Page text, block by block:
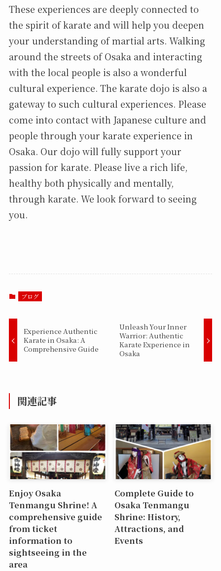
These experiences are deeply connected to
the spirit of karate and will help you deepen
your understanding of martial arts. Walking
around the streets of Osaka and interacting
with the local people is also a wonderful
cultural experience. The karate dojo is also a
gateway to such cultural experiences. Please
come into contact with Japanese culture and
people through your karate experience in
Osaka. Our dojo will fully support your
passion for karate. Please live a rich life,
healthy both physically and mentally,
through karate. We look forward to seeing
you.
ブログ
Experience Authentic
Karate in Osaka: A
Comprehensive Guide
Unleash Your Inner
Warrior: Authentic
Karate Experience in
Osaka
関連記事
Enjoy Osaka
Tenmangu Shrine! A
comprehensive guide
from ticket
information to
sightseeing in the
area
Complete Guide to
Osaka Tenmangu
Shrine: History,
Attractions, and
Events